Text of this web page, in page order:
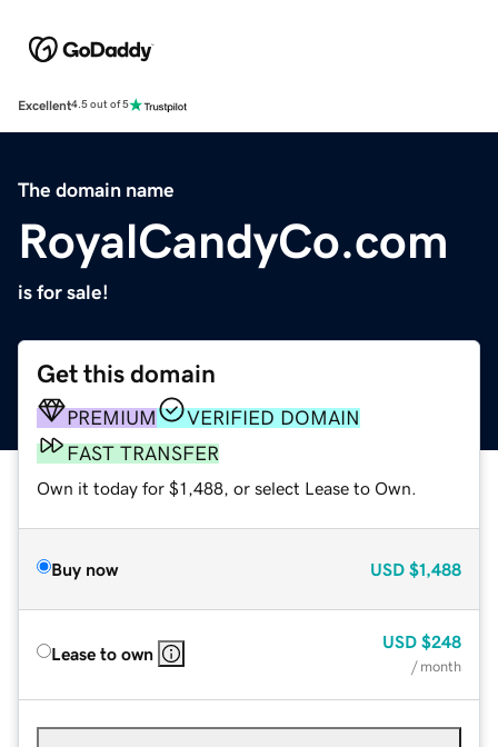
Excellent4.5 out of 5
The domain name
RoyalCandyCo.com
is for sale!
Get this domain
PREMIUM
VERIFIED DOMAIN
FAST TRANSFER
Own it today for $1,488, or select Lease to Own.
Buy now USD $1,488
Lease to own
USD $248
/ month